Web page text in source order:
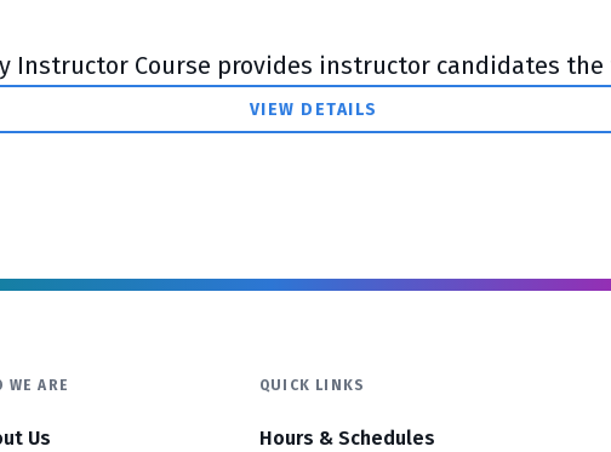
Instructor Course provides instructor candidates
VIEW DETAILS
WE ARE
Us
QUICK LINKS
Hours & Schedules